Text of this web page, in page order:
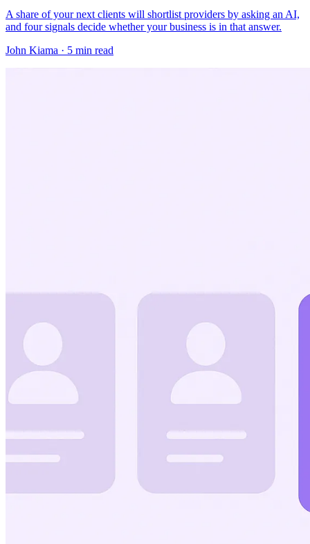
A share of your next clients will shortlist providers by asking an AI,
and four signals decide whether your business is in that answer.
John Kiama · 5 min read